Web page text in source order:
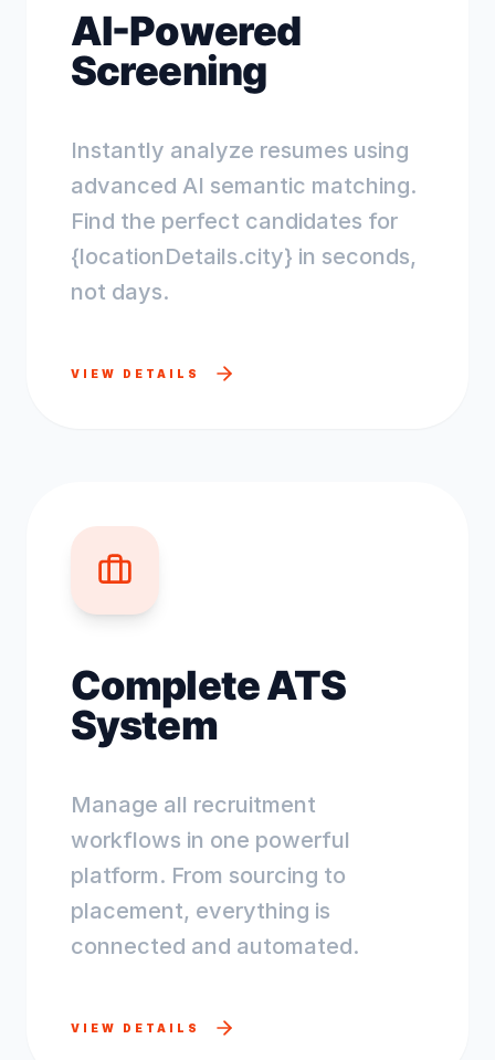
AI-Powered
Screening
Instantly analyze resumes using
advanced AI semantic matching.
Find the perfect candidates for
{locationDetails.city} in seconds,
not days.
VIEW DETAILS
Complete ATS
System
Manage all recruitment
workflows in one powerful
platform. From sourcing to
placement, everything is
connected and automated.
VIEW DETAILS